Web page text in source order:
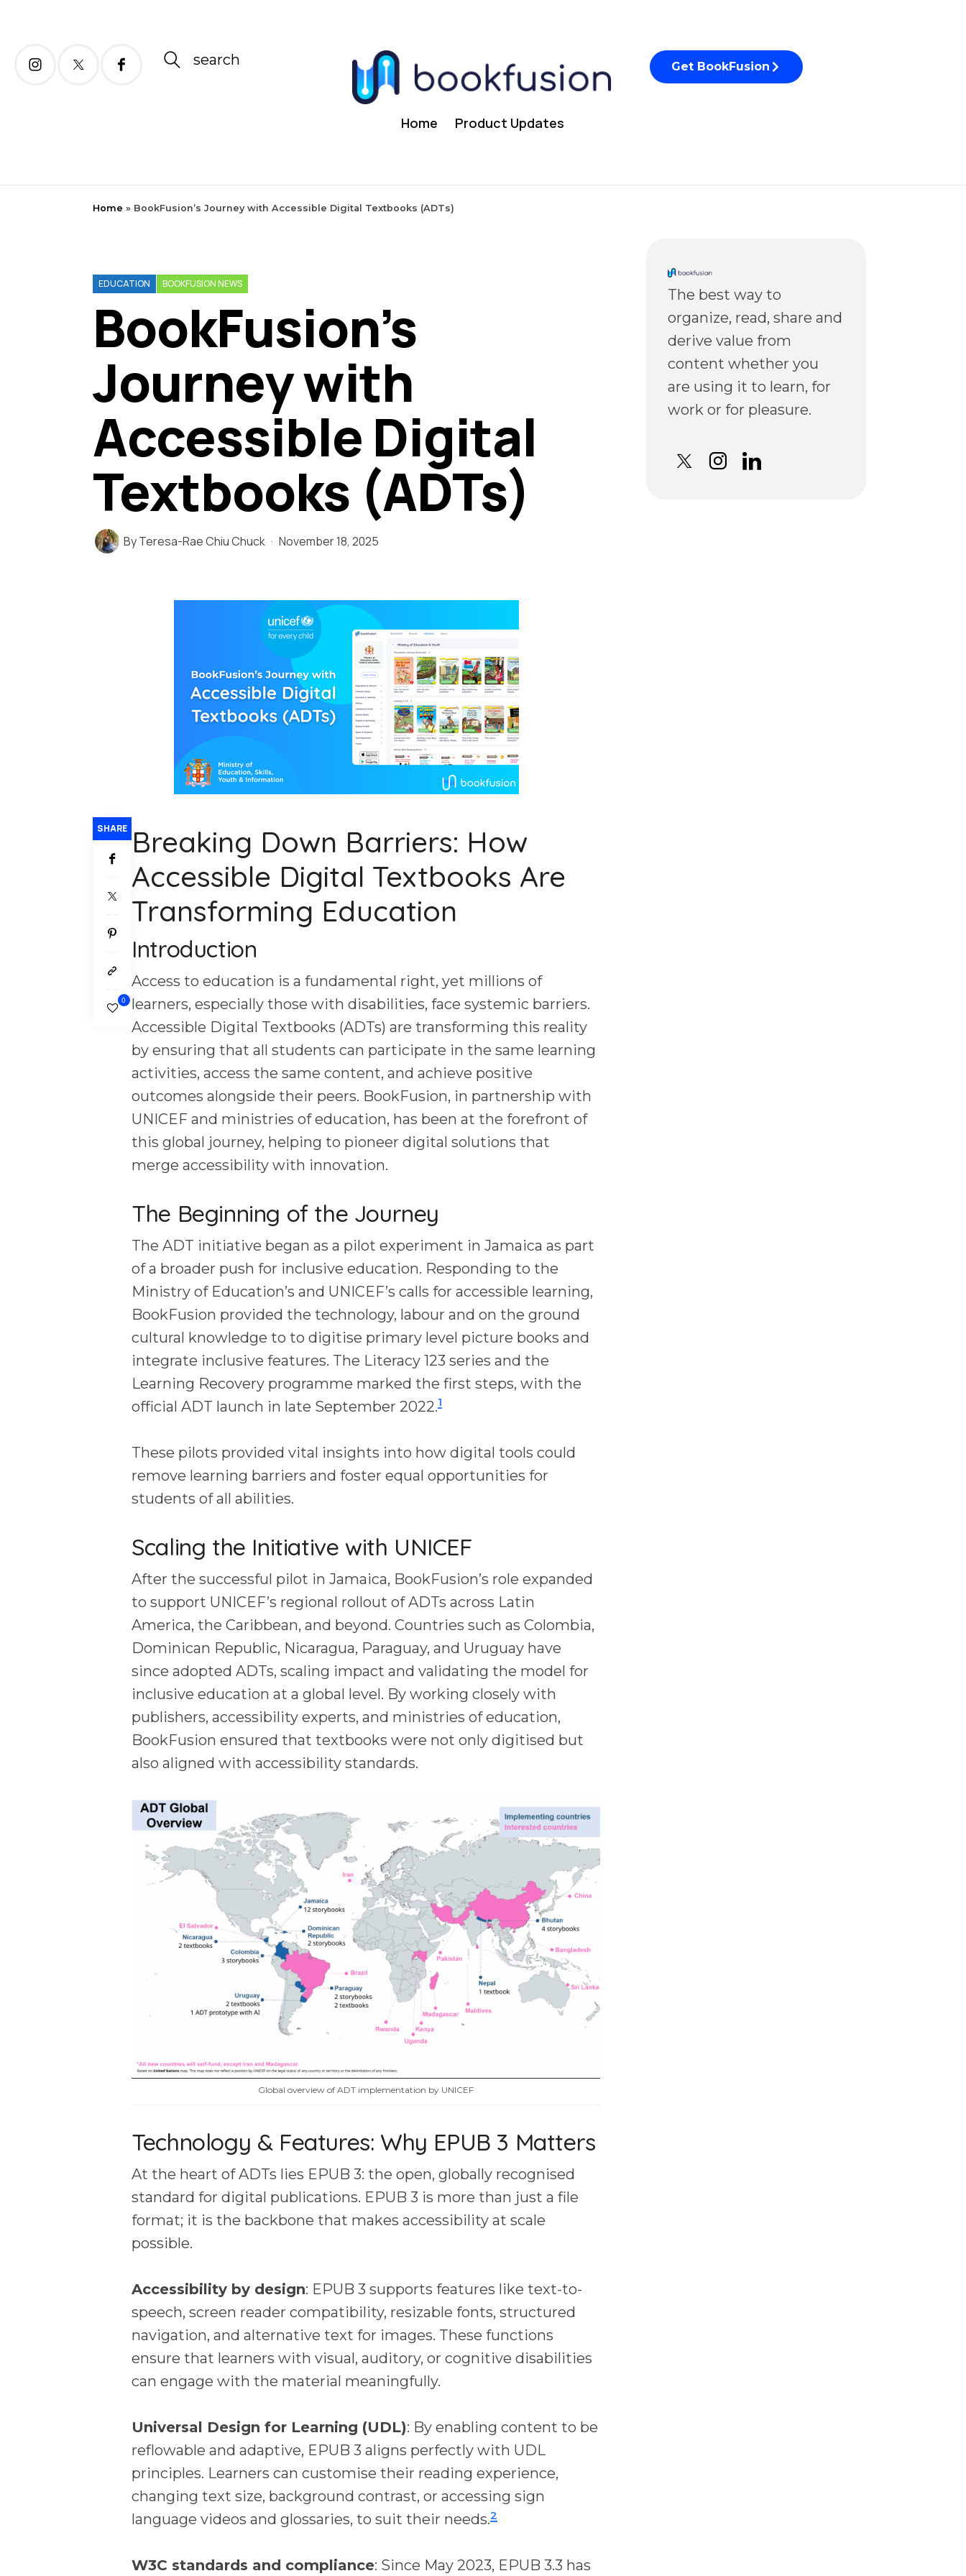
search
Home Product Updates
Get BookFusion
Home » BookFusion’s Journey with Accessible Digital Textbooks (ADTs)
EDUCATION BOOKFUSION NEWS
BookFusion’s
Journey with
Accessible Digital
Textbooks (ADTs)
ByTeresa-Rae Chiu Chuck November 18, 2025
SHARE
0
Breaking Down Barriers: How
Accessible Digital Textbooks Are
Transforming Education
Introduction
Access to education is a fundamental right, yet millions of
learners, especially those with disabilities, face systemic barriers.
Accessible Digital Textbooks (ADTs) are transforming this reality
by ensuring that all students can participate in the same learning
activities, access the same content, and achieve positive
outcomes alongside their peers. BookFusion, in partnership with
UNICEF and ministries of education, has been at the forefront of
this global journey, helping to pioneer digital solutions that
merge accessibility with innovation.
The Beginning of the Journey
The ADT initiative began as a pilot experiment in Jamaica as part
of a broader push for inclusive education. Responding to the
Ministry of Education’s and UNICEF’s calls for accessible learning,
BookFusion provided the technology, labour and on the ground
cultural knowledge to to digitise primary level picture books and
integrate inclusive features. The Literacy 123 series and the
Learning Recovery programme marked the first steps, with the
official ADT launch in late September 2022.1
These pilots provided vital insights into how digital tools could
remove learning barriers and foster equal opportunities for
students of all abilities.
Scaling the Initiative with UNICEF
After the successful pilot in Jamaica, BookFusion’s role expanded
to support UNICEF’s regional rollout of ADTs across Latin
America, the Caribbean, and beyond. Countries such as Colombia,
Dominican Republic, Nicaragua, Paraguay, and Uruguay have
since adopted ADTs, scaling impact and validating the model for
inclusive education at a global level. By working closely with
publishers, accessibility experts, and ministries of education,
BookFusion ensured that textbooks were not only digitised but
also aligned with accessibility standards.
Global overview of ADT implementation by UNICEF
Technology & Features: Why EPUB 3 Matters
At the heart of ADTs lies EPUB 3: the open, globally recognised
standard for digital publications. EPUB 3 is more than just a file
format; it is the backbone that makes accessibility at scale
possible.
Accessibility by design: EPUB 3 supports features like text-to-
speech, screen reader compatibility, resizable fonts, structured
navigation, and alternative text for images. These functions
ensure that learners with visual, auditory, or cognitive disabilities
can engage with the material meaningfully.
Universal Design for Learning (UDL): By enabling content to be
reflowable and adaptive, EPUB 3 aligns perfectly with UDL
principles. Learners can customise their reading experience,
changing text size, background contrast, or accessing sign
language videos and glossaries, to suit their needs.2
W3C standards and compliance: Since May 2023, EPUB 3.3 has
The best way to
organize, read, share and
derive value from
content whether you
are using it to learn, for
work or for pleasure.